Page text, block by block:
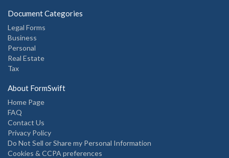
Document Categories
Legal Forms
Business
Personal
Real Estate
Tax
About FormSwift
Home Page
FAQ
Contact Us
Privacy Policy
Do Not Sell or Share my Personal Information
Cookies & CCPA preferences